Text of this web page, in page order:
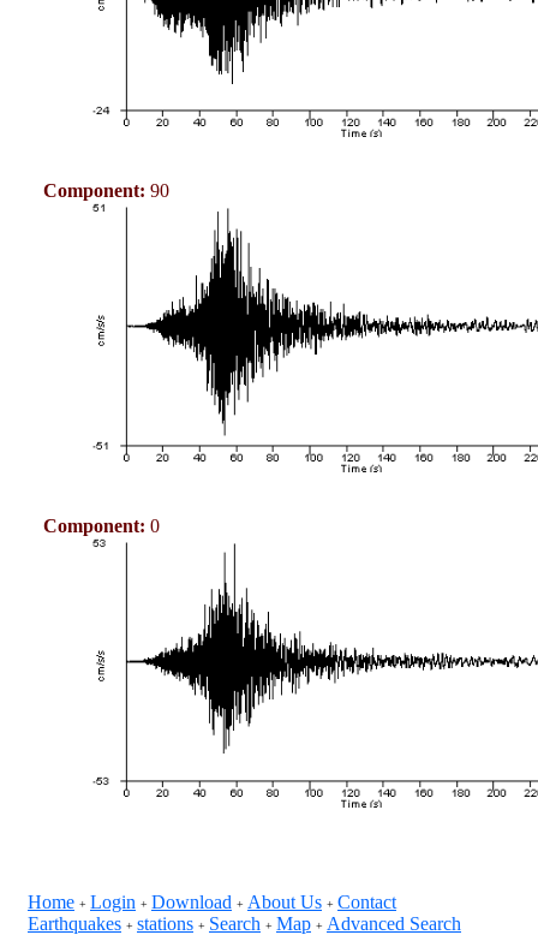
Component: 90
Component: 0
Home + Login + Download + About Us + Contact
Earthquakes + stations + Search + Map + Advanced Search